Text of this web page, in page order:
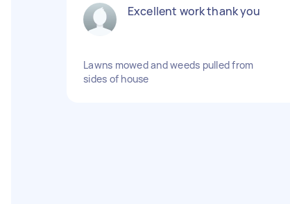
Excellent work thank you
Lawns mowed and weeds pulled from
sides of house